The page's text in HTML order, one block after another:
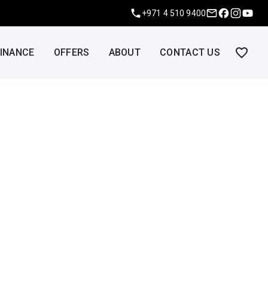
+971 4 510 9400
OFFERS ABOUT CONTACT US